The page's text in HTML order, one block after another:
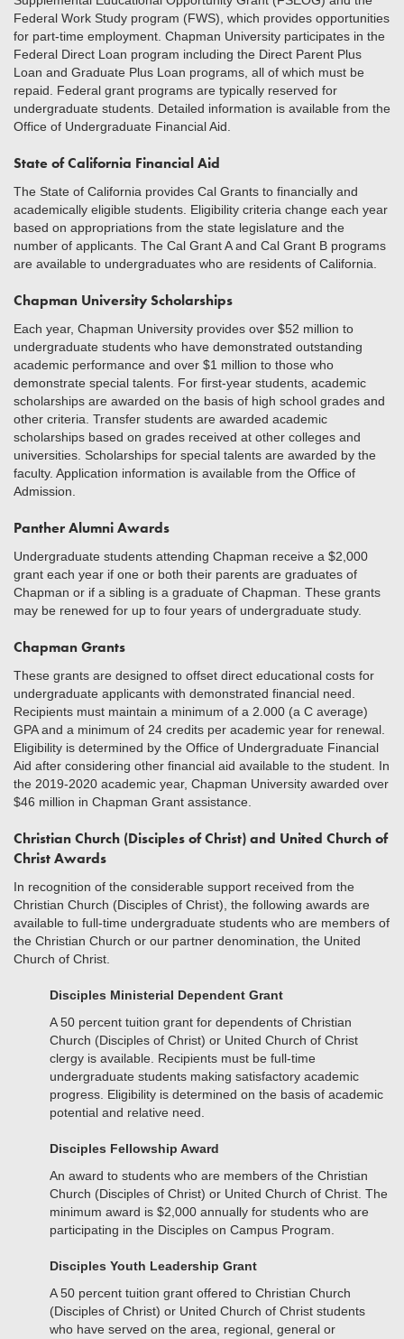
Federal Work Study program (FWS), which provides opportunities
for part-time employment. Chapman University participates in the
Federal Direct Loan program including the Direct Parent Plus
Loan and Graduate Plus Loan programs, all of which must be
repaid. Federal grant programs are typically reserved for
undergraduate students. Detailed information is available from the
Office of Undergraduate Financial Aid.
State of California Financial Aid
The State of California provides Cal Grants to financially and
academically eligible students. Eligibility criteria change each year
based on appropriations from the state legislature and the
number of applicants. The Cal Grant A and Cal Grant B programs
are available to undergraduates who are residents of California.
Chapman University Scholarships
Each year, Chapman University provides over $52 million to
undergraduate students who have demonstrated outstanding
academic performance and over $1 million to those who
demonstrate special talents. For first-year students, academic
scholarships are awarded on the basis of high school grades and
other criteria. Transfer students are awarded academic
scholarships based on grades received at other colleges and
universities. Scholarships for special talents are awarded by the
faculty. Application information is available from the Office of
Admission.
Panther Alumni Awards
Undergraduate students attending Chapman receive a $2,000
grant each year if one or both their parents are graduates of
Chapman or if a sibling is a graduate of Chapman. These grants
may be renewed for up to four years of undergraduate study.
Chapman Grants
These grants are designed to offset direct educational costs for
undergraduate applicants with demonstrated financial need.
Recipients must maintain a minimum of a 2.000 (a C average)
GPA and a minimum of 24 credits per academic year for renewal.
Eligibility is determined by the Office of Undergraduate Financial
Aid after considering other financial aid available to the student. In
the 2019-2020 academic year, Chapman University awarded over
$46 million in Chapman Grant assistance.
Christian Church (Disciples of Christ) and United Church of
Christ Awards
In recognition of the considerable support received from the
Christian Church (Disciples of Christ), the following awards are
available to full-time undergraduate students who are members of
the Christian Church or our partner denomination, the United
Church of Christ.
Disciples Ministerial Dependent Grant
A 50 percent tuition grant for dependents of Christian
Church (Disciples of Christ) or United Church of Christ
clergy is available. Recipients must be full-time
undergraduate students making satisfactory academic
progress. Eligibility is determined on the basis of academic
potential and relative need.
Disciples Fellowship Award
An award to students who are members of the Christian
Church (Disciples of Christ) or United Church of Christ. The
minimum award is $2,000 annually for students who are
participating in the Disciples on Campus Program.
Disciples Youth Leadership Grant
A 50 percent tuition grant offered to Christian Church
(Disciples of Christ) or United Church of Christ students
who have served on the area, regional, general or